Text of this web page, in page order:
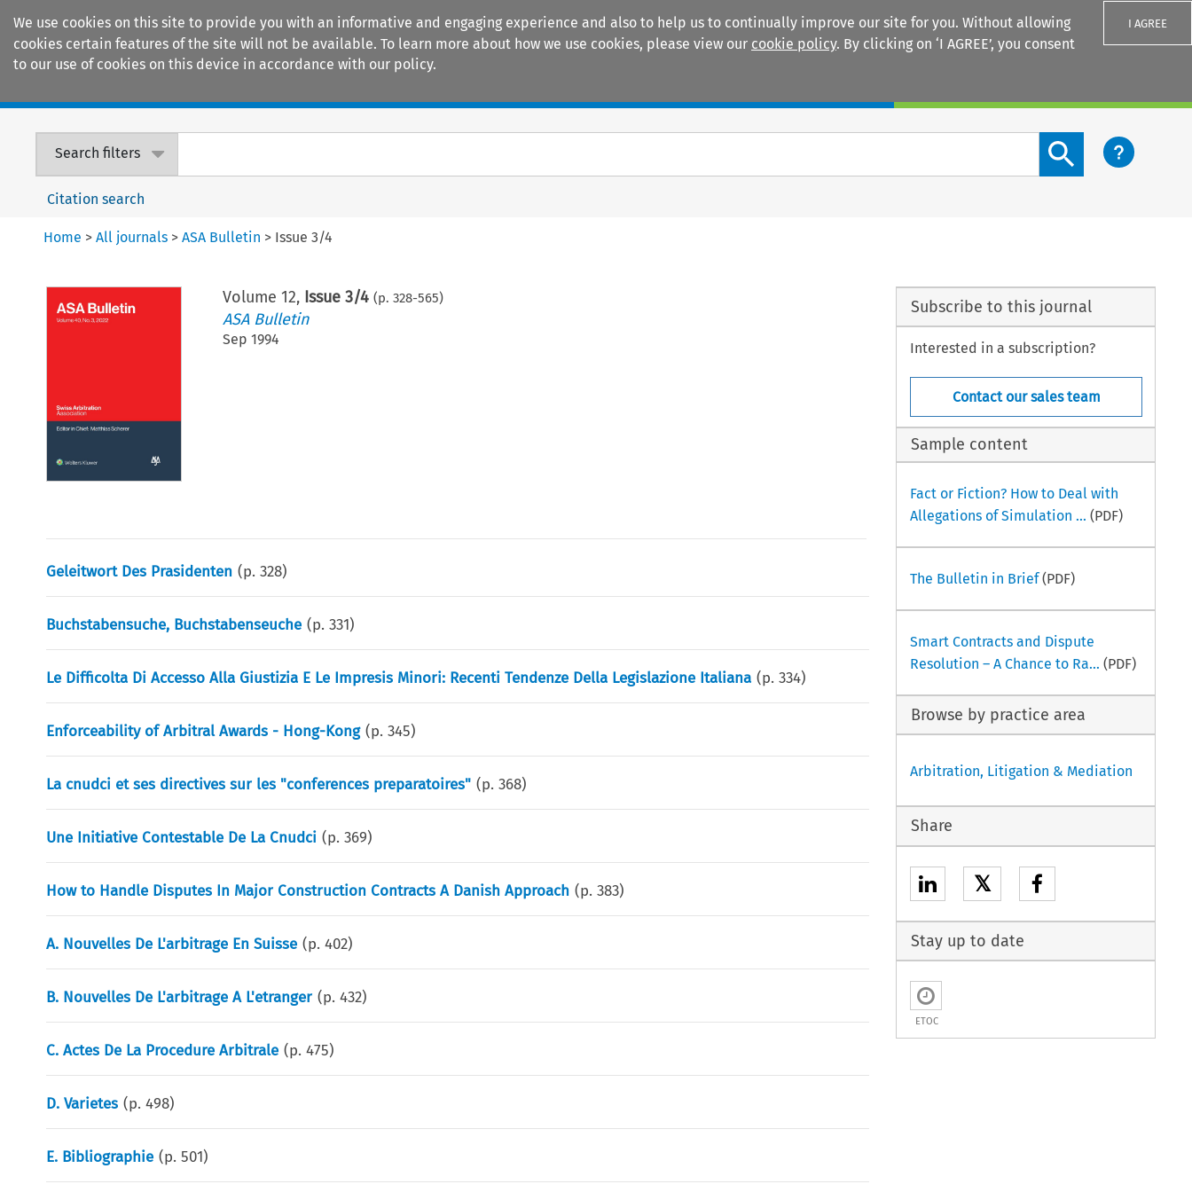
We use cookies on this site to provide you with an informative and engaging experience and also to help us to continually improve our site for you. Without allowing
cookies certain features of the site will not be available. To learn more about how we use cookies, please view our cookie policy. By clicking on ‘I AGREE’, you consent
to our use of cookies on this device in accordance with our policy.
I AGREE
Search filters
Search content button
Citation search
Home >All journals >ASA Bulletin > Issue 3/4
Volume12, Issue 3/4 (p.328-565)
ASA Bulletin
Sep 1994
Geleitwort Des Prasidenten (p.328)
Buchstabensuche, Buchstabenseuche (p.331)
Le Difficolta Di Accesso Alla Giustizia E Le Impresis Minori: Recenti Tendenze Della Legislazione Italiana (p.334)
Enforceability of Arbitral Awards - Hong-Kong (p.345)
La cnudci et ses directives sur les "conferences preparatoires" (p.368)
Une Initiative Contestable De La Cnudci (p.369)
How to Handle Disputes In Major Construction Contracts A Danish Approach (p.383)
A. Nouvelles De L'arbitrage En Suisse (p.402)
B. Nouvelles De L'arbitrage A L'etranger (p.432)
C. Actes De La Procedure Arbitrale (p.475)
D. Varietes (p.498)
E. Bibliographie (p.501)
Subscribe to this journal
Interested in a subscription?
Contact our sales team
Sample content
Fact or Fiction? How to Deal with
Allegations of Simulation ... (PDF)
The Bulletin in Brief(PDF)
Smart Contracts and Dispute
Resolution – A Chance to Ra... (PDF)
Browse by practice area
Arbitration, Litigation & Mediation
Share
𝕏
Stay up to date
ETOC